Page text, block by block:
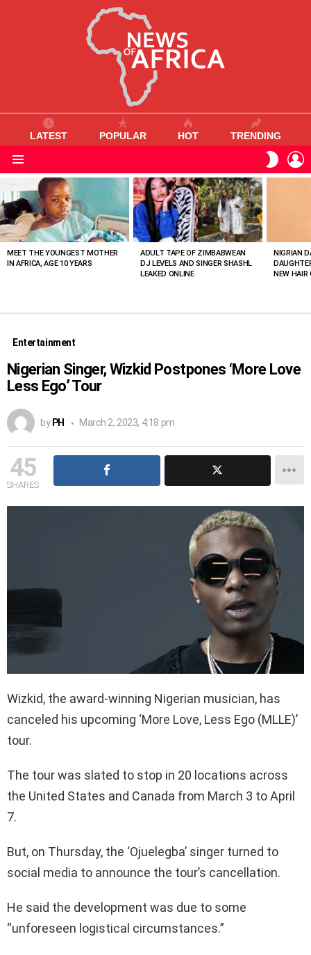
LATEST POPULAR HOT TRENDING
SKIN
VIEWED
STORIES
MEET THE YOUNGEST MOTHER
IN AFRICA, AGE 10 YEARS
ADULT TAPE OF ZIMBABWEAN
DJ LEVELS AND SINGER SHASHL
LEAKED ONLINE
NIGRIAN
NEW HAIR
Entertainment
Nigerian Singer, Wizkid Postpones ‘More Love
Less Ego’ Tour
by PH March 2, 2023, 4:18 pm
45
SHARES
Wizkid, the award-winning Nigerian musician, has
canceled his upcoming ‘More Love, Less Ego (MLLE)’
tour.
The tour was slated to stop in 20 locations across
the United States and Canada from March 3 to April
7.
But, on Thursday, the ‘Ojuelegba’ singer turned to
social media to announce the tour’s cancellation.
He said the development was due to some
“unforeseen logistical circumstances.”